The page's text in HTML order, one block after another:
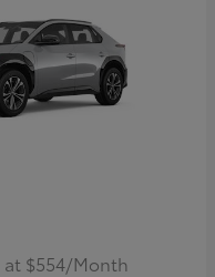
at $554/Month